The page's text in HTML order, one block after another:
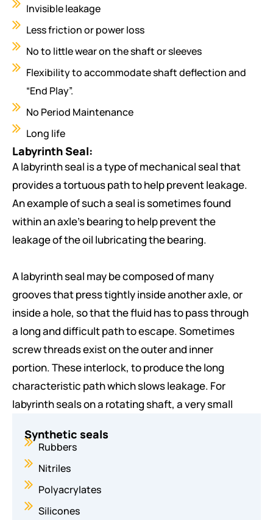
Gland packing seal
Oil ring seal
Mechanical seal
Oil film seal
Dry gas seal
Labyrinth seal
Synthetic seal
Gland packing seal:It is used to prevent the
leakage of gland steams in steam turbine.
‘O’ ring seal:
An O-ring, also known as a packing, or a toric
torus. It is a loop of elastomer with a disc-
shaped cross-section, designed to be seated in
a groove and compressed during assembly
between two or more parts, creating a seal at
the interface.
O-rings are one of the most common seals used
in machine design because they are
inexpensive, easy to make, reliable, and have
simple mounting requirements. They can seal
tens of megapascals (thousands of psi)
pressure.
Oil ring seals:
Invisible leakage
Less friction or power loss
No to little wear on the shaft or sleeves
Flexibility to accommodate shaft deflection and
“End Play”.
No Period Maintenance
Long life
Labyrinth Seal:
A labyrinth seal is a type of mechanical seal that
provides a tortuous path to help prevent leakage.
An example of such a seal is sometimes found
within an axle’s bearing to help prevent the
leakage of the oil lubricating the bearing.
A labyrinth seal may be composed of many
grooves that press tightly inside another axle, or
inside a hole, so that the fluid has to pass through
a long and difficult path to escape. Sometimes
screw threads exist on the outer and inner
portion. These interlock, to produce the long
characteristic path which slows leakage. For
labyrinth seals on a rotating shaft, a very small
labyrinth threads and the running surface.
Labyrinth seals on rotating shafts provide non-
contact sealing action by controlling the passage
of fluid through a variety of chambers by
Synthetic seals
Rubbers
Nitriles
Polyacrylates
Silicones